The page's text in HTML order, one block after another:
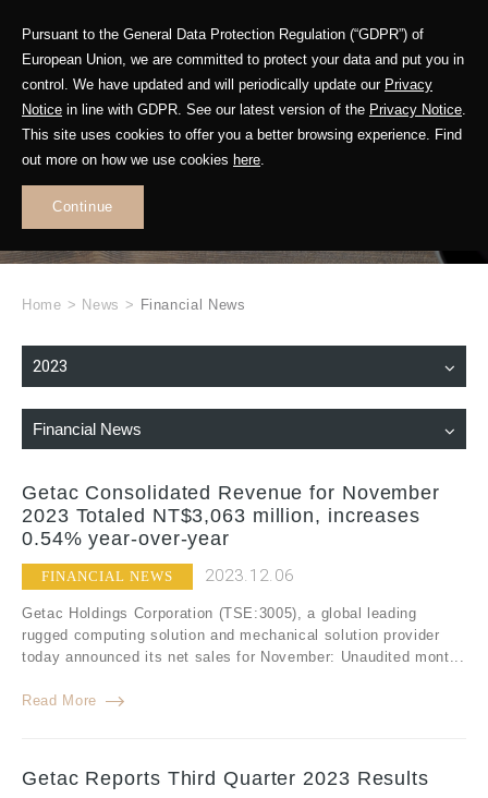
Pursuant to the General Data Protection Regulation (“GDPR”) of
European Union, we are committed to protect your data and put you in
control. We have updated and will periodically update our Privacy
Notice in line with GDPR. See our latest version of the Privacy Notice.
This site uses cookies to offer you a better browsing experience. Find
out more on how we use cookies here.
Continue
WHAT'S NEW
Home > News > Financial News
2023
Financial News
Getac Consolidated Revenue for November
2023 Totaled NT$3,063 million, increases
0.54% year-over-year
FINANCIAL NEWS 2023.12.06
Getac Holdings Corporation (TSE:3005), a global leading
rugged computing solution and mechanical solution provider
today announced its net sales for November: Unaudited mont...
Read More
Getac Reports Third Quarter 2023 Results